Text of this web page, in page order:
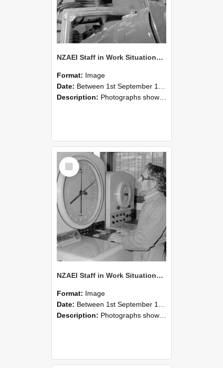
NZAEI Staff in Work Situations, Open Days, September 1985 17
Format: Image
Date: Between 1st September 1985 and 30th September 1985
Description: Photographs showing NZAEI staff demonstrating equipment, machinery, and engineering processes during Open Days in September 1985, Lincoln College.
Select
Item
NZAEI Staff in Work Situations, Open Days, September 1985 16
Format: Image
Date: Between 1st September 1985 and 30th September 1985
Description: Photographs showing NZAEI staff demonstrating equipment, machinery, and engineering processes during Open Days in September 1985, Lincoln College.